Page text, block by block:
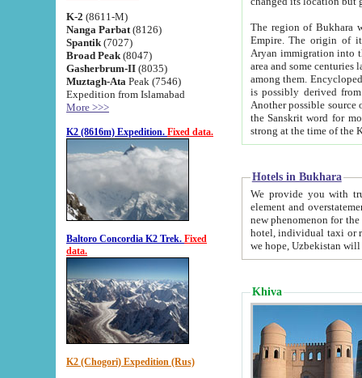
K-2 (8611-M)
Nanga Parbat (8126)
Spantik (7027)
Broad Peak (8047)
Gasherbrum-II (8035)
Muztagh-Ata Peak (7546)
Expedition from Islamabad
More >>>
K2 (8616m) Expedition. Fixed data.
Baltoro Concordia K2 Trek. Fixed
data.
K2 (Chogori) Expedition (Rus)
The region of Bukhara
Empire. The origin of its inhabitants goes back to the period of
Aryan immigration into the region. Iranian Soghdians
area and some centuries later the Persian language
among them. Encyclopedia
is possibly derived from
Another possible source
the Sanskrit word for monastery and may be linked to the pre-Islamic presence of Buddhism (especially
Hotels in Bukhara
We provide you with truthful
element and overstatements. Most of the hotels
new phenomenon for the young country. In the Soviet times it was impossible even to dream about private
hotel, individual taxi or restaurant.
we hope, Uzbekistan will
Khiva